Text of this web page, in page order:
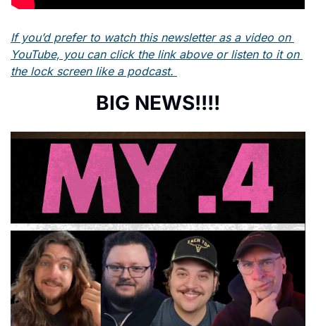
If you’d prefer to watch this newsletter as a video on
YouTube, you can click the link above or listen to it on
the lock screen like a podcast.
BIG NEWS!!!!